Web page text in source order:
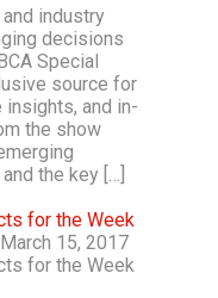
industry
decisions
Special
source for
and in-
the show
the key […]
for the Week
March 15, 2017
for the Week